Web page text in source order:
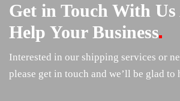
Get in Touch With Us
Help Your Business
Interested in our shipping services or
please get in touch and we’ll be glad to